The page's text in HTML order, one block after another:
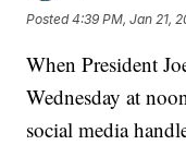
Posted4:39 PM, Jan 21,
When President
Wednesday at
social media